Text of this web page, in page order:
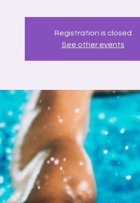
Registration is closed
See other events